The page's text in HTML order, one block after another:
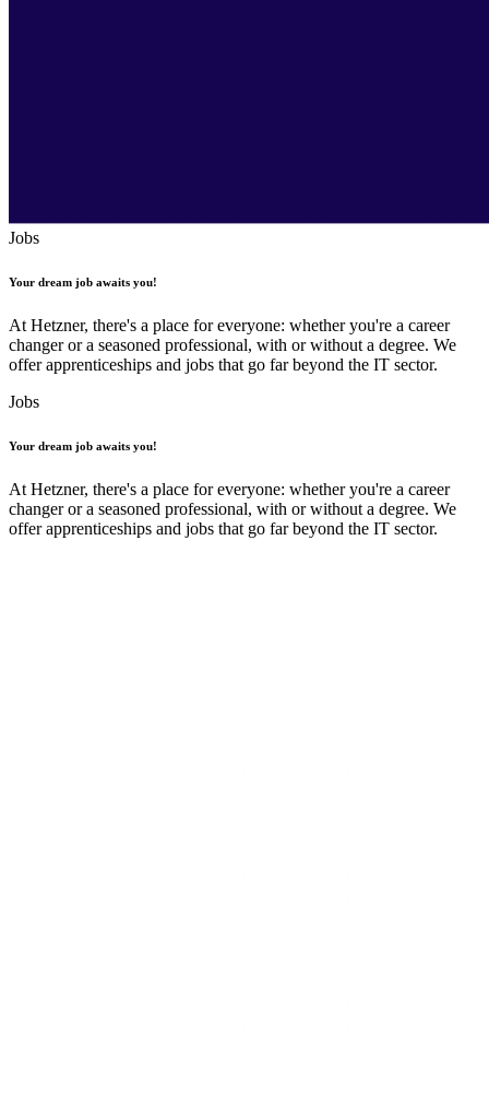
Jobs
Your dream job awaits you!
At Hetzner, there's a place for everyone: whether you're a career
changer or a seasoned professional, with or without a degree. We
offer apprenticeships and jobs that go far beyond the IT sector.
Jobs
Your dream job awaits you!
At Hetzner, there's a place for everyone: whether you're a career
changer or a seasoned professional, with or without a degree. We
offer apprenticeships and jobs that go far beyond the IT sector.